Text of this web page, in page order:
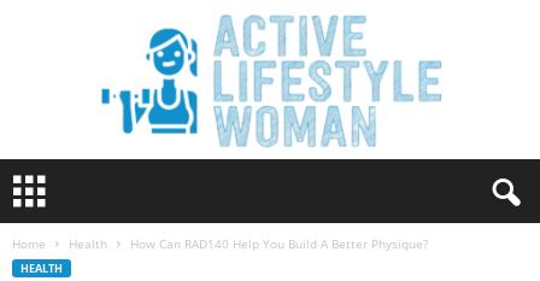
t
Home Health How Can RAD140 Help You Build A Better Physique?
HEALTH